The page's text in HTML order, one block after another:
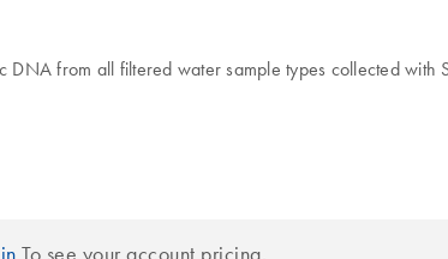
DNA from all filtered water sample types collected with